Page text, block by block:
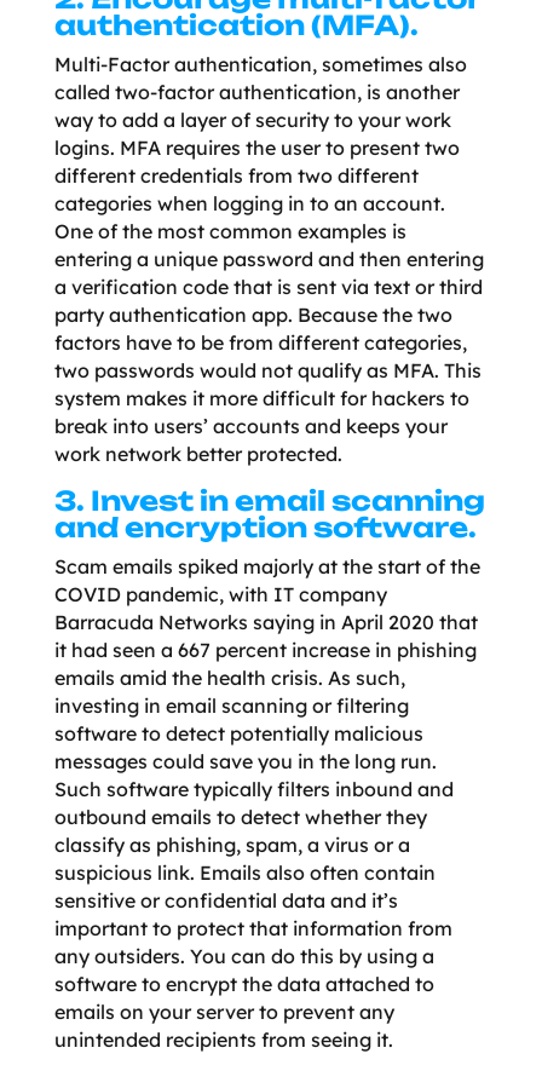
authentication (MFA).
Multi-Factor authentication, sometimes also
called two-factor authentication, is another
way to add a layer of security to your work
logins. MFA requires the user to present two
different credentials from two different
categories when logging in to an account.
One of the most common examples is
entering a unique password and then entering
a verification code that is sent via text or third
party authentication app. Because the two
factors have to be from different categories,
two passwords would not qualify as MFA. This
system makes it more difficult for hackers to
break into users’ accounts and keeps your
work network better protected.
3. Invest in email scanning
and encryption software.
Scam emails spiked majorly at the start of the
COVID pandemic, with IT company
Barracuda Networks saying in April 2020 that
it had seen a 667 percent increase in phishing
emails amid the health crisis. As such,
investing in email scanning or filtering
software to detect potentially malicious
messages could save you in the long run.
Such software typically filters inbound and
outbound emails to detect whether they
classify as phishing, spam, a virus or a
suspicious link. Emails also often contain
sensitive or confidential data and it’s
important to protect that information from
any outsiders. You can do this by using a
software to encrypt the data attached to
emails on your server to prevent any
unintended recipients from seeing it.